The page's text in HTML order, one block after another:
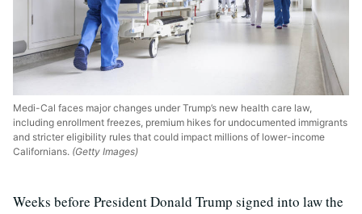
Medi-Cal faces major changes under Trump’s new health care law,
including enrollment freezes, premium hikes for undocumented immigrants
and stricter eligibility rules that could impact millions of lower-income
Californians. (Getty Images)
Weeks before President Donald Trump signed into law the